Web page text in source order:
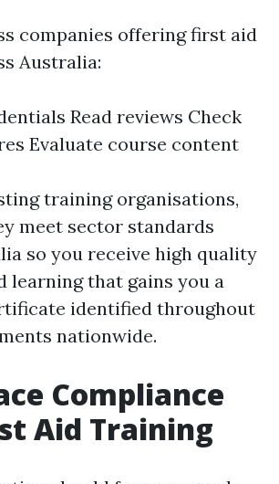
companies offering first aid
Australia:
Read reviews Check
Evaluate course content
training organisations,
meet sector standards
so you receive high quality
learning that gains you a
identified throughout
nationwide.
Compliance
Aid Training